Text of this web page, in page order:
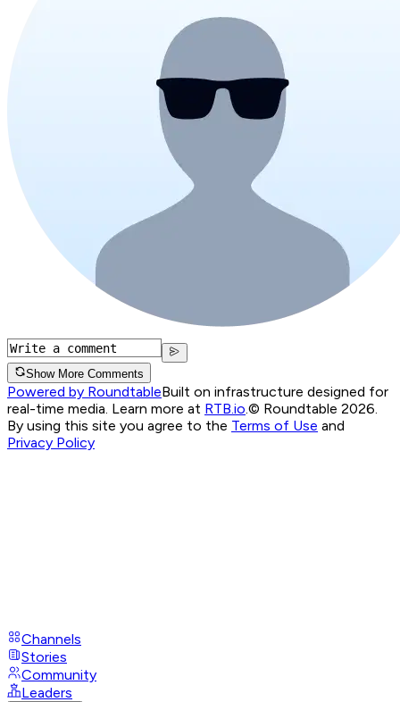
Show More Comments
Powered by RoundtableBuilt on infrastructure designed for
real-time media. Learn more at RTB.io © Roundtable 2026.
By using this site you agree to the Terms of Use and
Privacy Policy
Channels
Stories
Community
Leaders